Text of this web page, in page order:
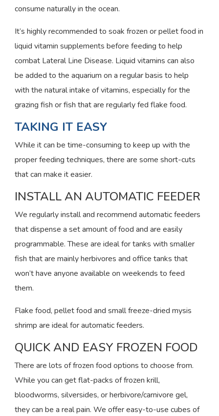
consume naturally in the ocean.
It’s highly recommended to soak frozen or pellet food in
liquid vitamin supplements before feeding to help
combat Lateral Line Disease. Liquid vitamins can also
be added to the aquarium on a regular basis to help
with the natural intake of vitamins, especially for the
grazing fish or fish that are regularly fed flake food.
TAKING IT EASY
While it can be time-consuming to keep up with the
proper feeding techniques, there are some short-cuts
that can make it easier.
INSTALL AN AUTOMATIC FEEDER
We regularly install and recommend automatic feeders
that dispense a set amount of food and are easily
programmable. These are ideal for tanks with smaller
fish that are mainly herbivores and office tanks that
won’t have anyone available on weekends to feed
them.
Flake food, pellet food and small freeze-dried mysis
shrimp are ideal for automatic feeders.
QUICK AND EASY FROZEN FOOD
There are lots of frozen food options to choose from.
While you can get flat-packs of frozen krill,
bloodworms, silversides, or herbivore/carnivore gel,
they can be a real pain. We offer easy-to-use cubes of